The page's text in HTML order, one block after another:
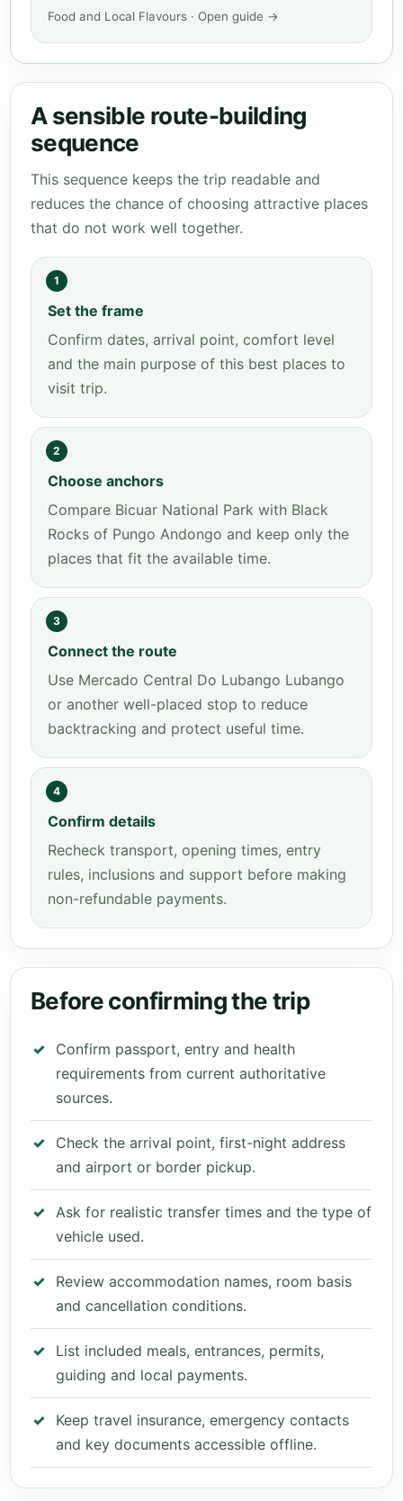
Food and Local Flavours · Open guide →
A sensible route-building
sequence
This sequence keeps the trip readable and
reduces the chance of choosing attractive places
that do not work well together.
1
Set the frame
Confirm dates, arrival point, comfort level
and the main purpose of this best places to
visit trip.
2
Choose anchors
Compare Bicuar National Park with Black
Rocks of Pungo Andongo and keep only the
places that fit the available time.
3
Connect the route
Use Mercado Central Do Lubango Lubango
or another well-placed stop to reduce
backtracking and protect useful time.
4
Confirm details
Recheck transport, opening times, entry
rules, inclusions and support before making
non-refundable payments.
Before confirming the trip
Confirm passport, entry and health
requirements from current authoritative
sources.
Check the arrival point, first-night address
and airport or border pickup.
Ask for realistic transfer times and the type of
vehicle used.
Review accommodation names, room basis
and cancellation conditions.
List included meals, entrances, permits,
guiding and local payments.
Keep travel insurance, emergency contacts
and key documents accessible offline.